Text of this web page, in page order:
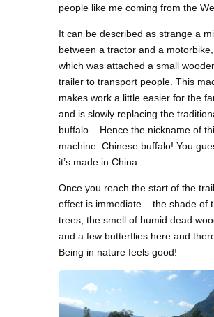
people like me coming from the
It can be described as strange a
between a tractor and a
which was attached a small
trailer to transport people. This
makes work a little easier for the
and is slowly replacing the
buffalo – Hence the nickname of
machine: Chinese buffalo! You
it’s made in China.
Once you reach the start of the
effect is immediate – the shade of
trees, the smell of humid dead
and a few butterflies here and
Being in nature feels good!